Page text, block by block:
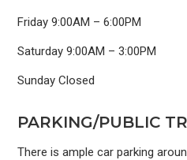
Friday 9:00AM – 6:00PM
Saturday 9:00AM – 3:00PM
Sunday Closed
PARKING/PUBLIC
There is ample car parking